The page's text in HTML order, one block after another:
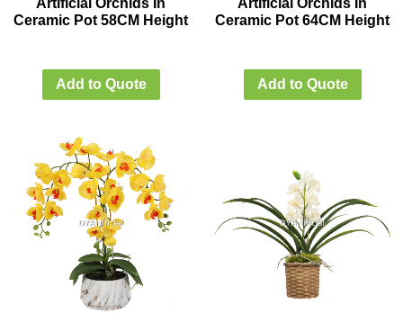
Artificial Orchids In
Ceramic Pot 58CM Height
Add to Quote
Artificial Orchids In
Ceramic Pot 64CM Height
Add to Quote